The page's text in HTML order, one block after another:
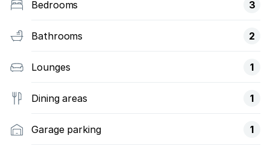
Bedrooms 3
Bathrooms 2
Lounges 1
Dining areas 1
Garage parking 1